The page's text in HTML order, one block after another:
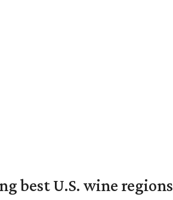
best U.S. wine regions